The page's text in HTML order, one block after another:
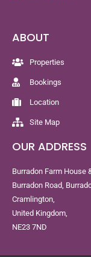
ABOUT
Properties
Bookings
Location
Site Map
OUR ADDRESS
Burradon Farm House
Burradon Road,
Cramlington,
United Kingdom,
NE23 7ND